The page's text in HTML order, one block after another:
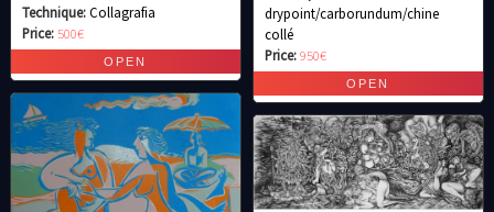
Technique:Collagrafia
Price: 500€
drypoint/carborundum/chine
collé
Price:950€